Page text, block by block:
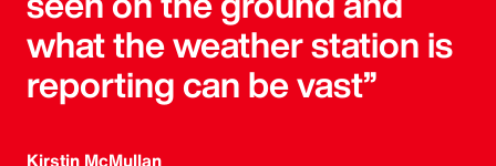
what the weather station is
reporting can be vast”
Kirstin McMullan